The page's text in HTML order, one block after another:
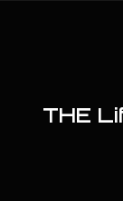
THE